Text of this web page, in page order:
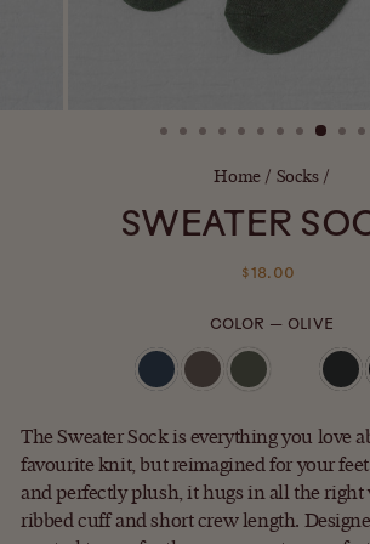
Home / Socks /
SWEATER
Regular
$18.00
COLOR — OLIVE
The Sweater Sock is everything you love
favourite knit, but reimagined for your
and perfectly plush, it hugs in all the right
ribbed cuff and short crew length.